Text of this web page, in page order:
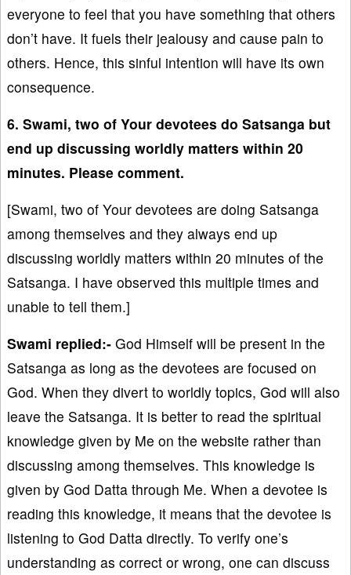
everyone to feel that you have something that others
don’t have. It fuels their jealousy and cause pain to
others. Hence, this sinful intention will have its own
consequence.
6. Swami, two of Your devotees do Satsanga but
end up discussing worldly matters within 20
minutes. Please comment.
[Swami, two of Your devotees are doing Satsanga
among themselves and they always end up
discussing worldly matters within 20 minutes of the
Satsanga. I have observed this multiple times and
unable to tell them.]
Swami replied:- God Himself will be present in the
Satsanga as long as the devotees are focused on
God. When they divert to worldly topics, God will also
leave the Satsanga. It is better to read the spiritual
knowledge given by Me on the website rather than
discussing among themselves. This knowledge is
given by God Datta through Me. When a devotee is
reading this knowledge, it means that the devotee is
listening to God Datta directly. To verify one’s
understanding as correct or wrong, one can discuss